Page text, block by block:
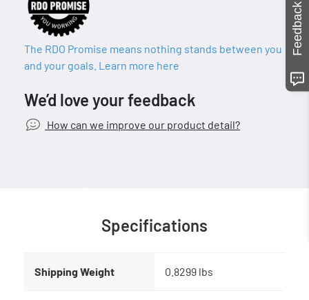
The RDO Promise means nothing stands between you
and your goals. Learn more here
We’d love your feedback
How can we improve our product detail?
Specifications
Shipping Weight 0.8299 lbs
Feedback